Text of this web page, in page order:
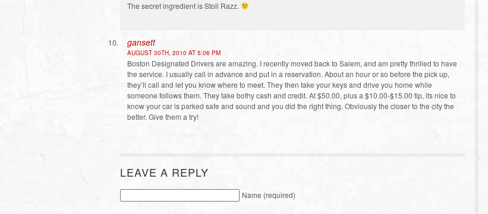
The secret ingredient is Stoli Razz.
gansett
AUGUST 30TH, 2010 AT 5:06 PM
Boston Designated Drivers are amazing. I recently moved back to Salem, and am pretty thrilled to have
the service. I usually call in advance and put in a reservation. About an hour or so before the pick up,
they’ll call and let you know where to meet. They then take your keys and drive you home while
someone follows them. They take bothy cash and credit. At $50.00, plus a $10.00-$15.00 tip, its nice to
know your car is parked safe and sound and you did the right thing. Obviously the closer to the city the
better. Give them a try!
LEAVE A REPLY
Name (required)